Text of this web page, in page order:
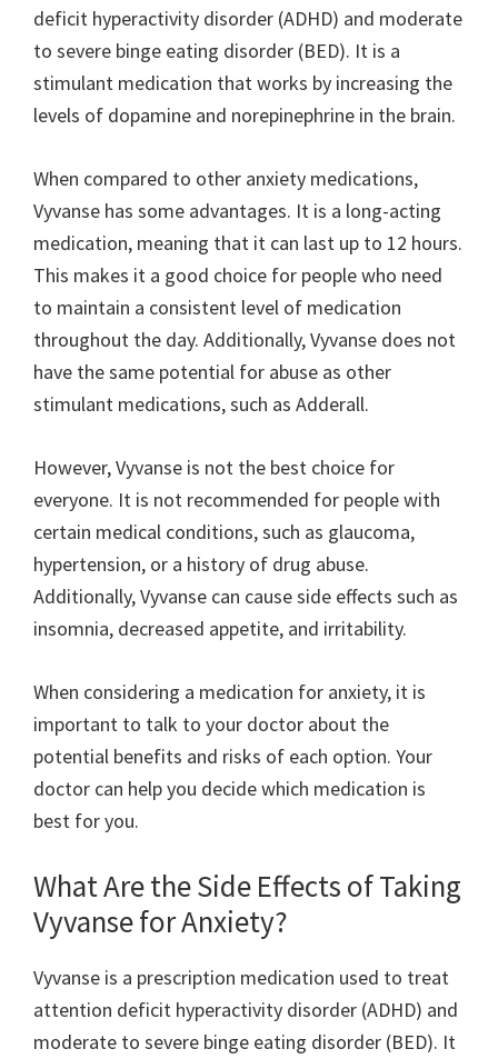
deficit hyperactivity disorder (ADHD) and moderate
to severe binge eating disorder (BED). It is a
stimulant medication that works by increasing the
levels of dopamine and norepinephrine in the brain.
When compared to other anxiety medications,
Vyvanse has some advantages. It is a long-acting
medication, meaning that it can last up to 12 hours.
This makes it a good choice for people who need
to maintain a consistent level of medication
throughout the day. Additionally, Vyvanse does not
have the same potential for abuse as other
stimulant medications, such as Adderall.
However, Vyvanse is not the best choice for
everyone. It is not recommended for people with
certain medical conditions, such as glaucoma,
hypertension, or a history of drug abuse.
Additionally, Vyvanse can cause side effects such as
insomnia, decreased appetite, and irritability.
When considering a medication for anxiety, it is
important to talk to your doctor about the
potential benefits and risks of each option. Your
doctor can help you decide which medication is
best for you.
What Are the Side Effects of Taking
Vyvanse for Anxiety?
Vyvanse is a prescription medication used to treat
attention deficit hyperactivity disorder (ADHD) and
moderate to severe binge eating disorder (BED). It